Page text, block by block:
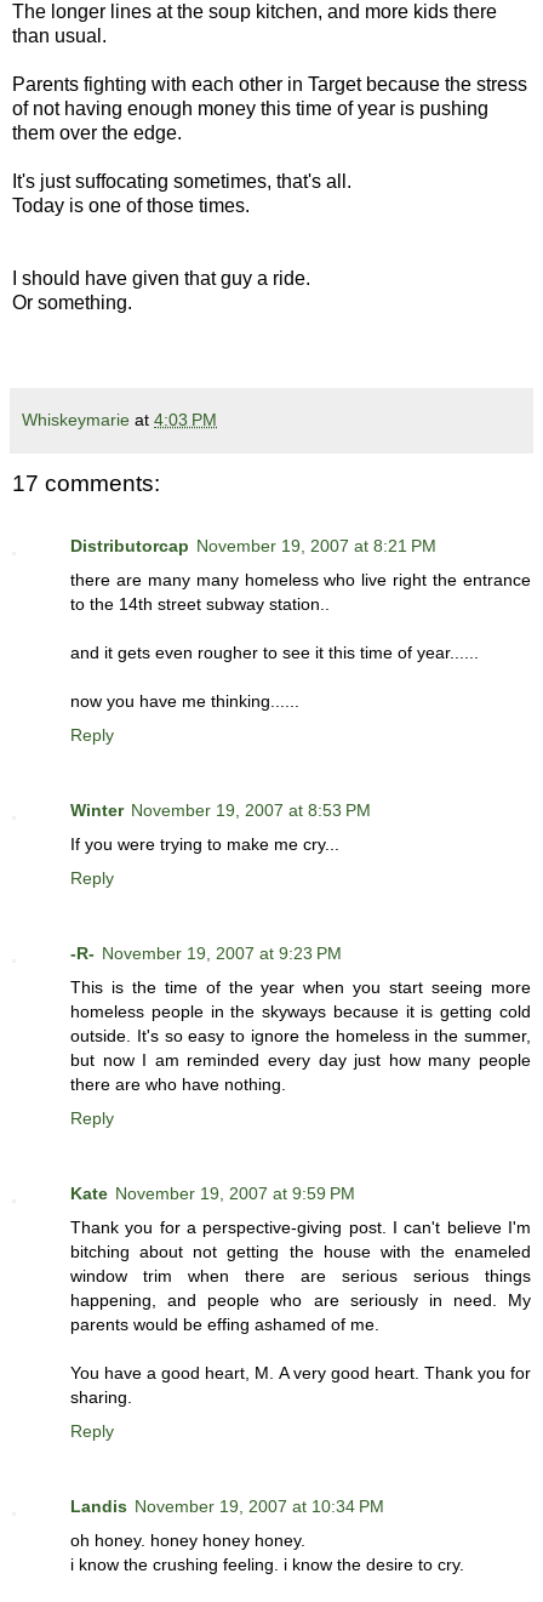
The longer lines at the soup kitchen, and more kids there
than usual.
Parents fighting with each other in Target because the stress
of not having enough money this time of year is pushing
them over the edge.
It's just suffocating sometimes, that's all.
Today is one of those times.
I should have given that guy a ride.
Or something.
Whiskeymarie at 4:03 PM
17 comments:
Distributorcap November 19, 2007 at 8:21 PM
there are many many homeless who live right the entrance
to the 14th street subway station..
and it gets even rougher to see it this time of year......
now you have me thinking......
Reply
Winter November 19, 2007 at 8:53 PM
If you were trying to make me cry...
Reply
-R- November 19, 2007 at 9:23 PM
This is the time of the year when you start seeing more
homeless people in the skyways because it is getting cold
outside. It's so easy to ignore the homeless in the summer,
but now I am reminded every day just how many people
there are who have nothing.
Reply
Kate November 19, 2007 at 9:59 PM
Thank you for a perspective-giving post. I can't believe I'm
bitching about not getting the house with the enameled
window trim when there are serious serious things
happening, and people who are seriously in need. My
parents would be effing ashamed of me.
You have a good heart, M. A very good heart. Thank you for
sharing.
Reply
Landis November 19, 2007 at 10:34 PM
oh honey. honey honey honey.
i know the crushing feeling. i know the desire to cry.